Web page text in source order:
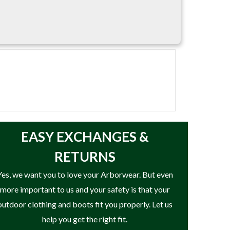
EASY EXCHANGES &
RETURNS
we want you to love your Arborwear. But even
more important to us and your safety is that your
clothing and boots fit you properly. Let us
help you get the right fit.